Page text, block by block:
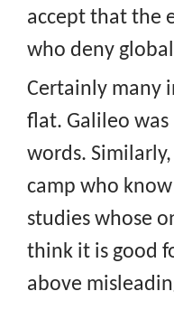
accept that the
who deny
Certainly many
flat. Galileo
words.
camp who
studies whose
think it is good
above